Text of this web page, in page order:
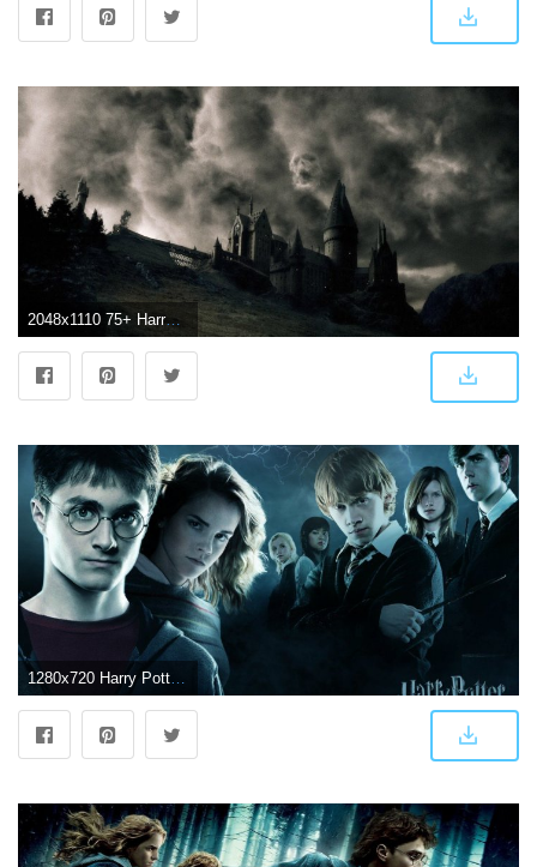
2048x1110 75+ Harry Potter Wallpapers on WallpaperPlay
1280x720 Harry Potter Wallpapers HD Free Download HD Wallpapers Download 4k